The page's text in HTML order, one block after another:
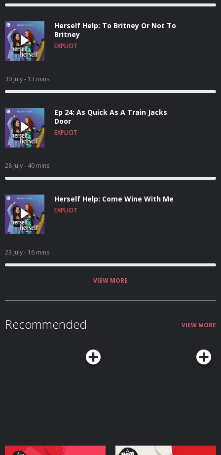
Herself Help: To Britney Or Not To
Britney
EXPLICIT
30 July- 13 mins
Ep 24: As Quick As A Train Jacks
Door
EXPLICIT
28 July- 40 mins
Herself Help: Come Wine With Me
EXPLICIT
23 July- 16 mins
VIEW MORE
Recommended VIEW MORE